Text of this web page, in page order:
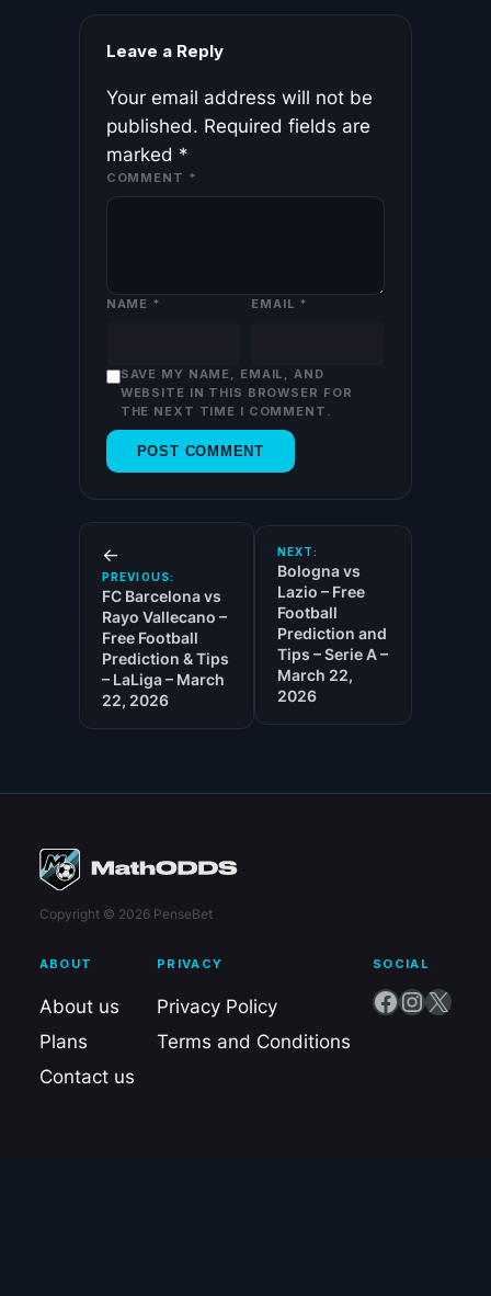
Leave a Reply
Your email address will not be
published. Required fields are
marked *
COMMENT *
NAME * EMAIL *
SAVE MY NAME, EMAIL, AND
WEBSITE IN THIS BROWSER FOR
THE NEXT TIME I COMMENT.
←
PREVIOUS:
FC Barcelona vs
Rayo Vallecano –
Free Football
Prediction & Tips
– LaLiga – March
22, 2026
NEXT:
Bologna vs
Lazio – Free
Football
Prediction and
Tips – Serie A –
March 22,
2026
Copyright © 2026 PenseBet
ABOUT
About us
Plans
Contact us
PRIVACY
Privacy Policy
Terms and Conditions
SOCIAL
Facebook InstagramX